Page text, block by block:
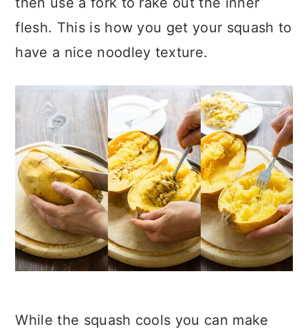
flesh. This is how you get your squash to
have a nice noodley texture.
While the squash cools you can make